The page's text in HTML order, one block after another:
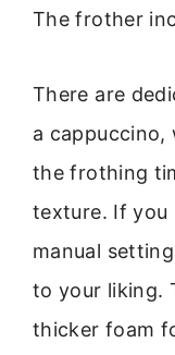
The frother
There are
a cappuccino,
the frothing
texture. If you
manual
to your liking.
thicker foam